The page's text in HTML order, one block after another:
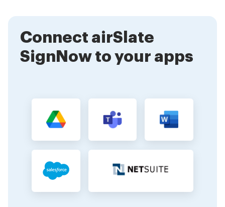
Connect airSlate
SignNow to your apps